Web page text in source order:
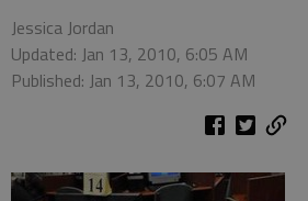
Jessica Jordan
Updated: Jan 13, 2010, 6:05 AM
Published: Jan 13, 2010, 6:07 AM